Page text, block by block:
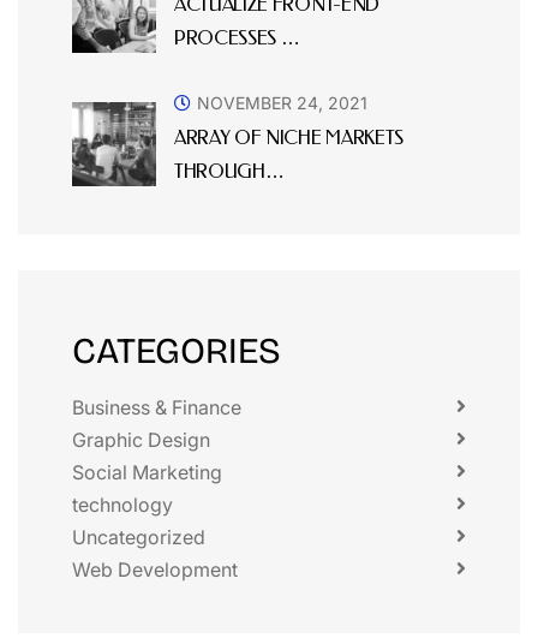
PROCESSES …
ARRAY OF NICHE MARKETS
THROUGH…
NOVEMBER 24, 2021
CATEGORIES
Business & Finance
Graphic Design
Social Marketing
technology
Uncategorized
Web Development